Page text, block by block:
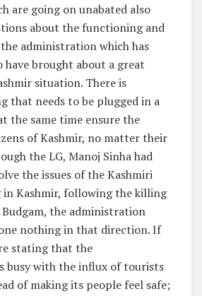
are going on unabated also
about the functioning and
administration which has
have brought about a great
situation. There is
that needs to be plugged in a
the same time ensure the
of Kashmir, no matter their
the LG, Manoj Sinha had
the issues of the Kashmiri
Kashmir, following the killing
the administration
nothing in that direction. If
stating that the
busy with the influx of tourists
of making its people feel safe;